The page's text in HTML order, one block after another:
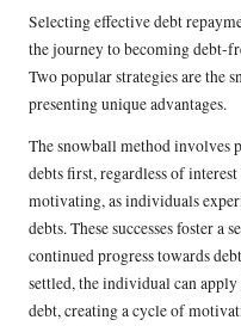
Selecting effective debt
the journey to becoming debt-
Two popular strategies are the
presenting unique advantages.
The snowball method involves
debts first, regardless of
motivating, as individuals
debts. These successes foster a
continued progress towards
settled, the individual can
debt, creating a cycle of